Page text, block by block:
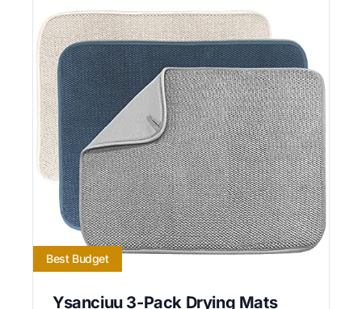
Best Budget
Ysanciuu 3-Pack Drying Mats